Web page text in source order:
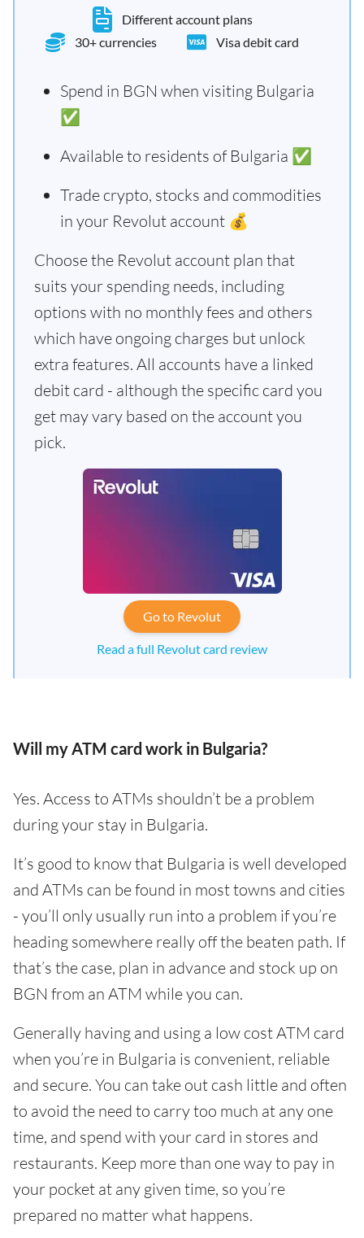
Different account plans
30+ currencies
Visa debit card
Spend in BGN when visiting Bulgaria
✅
Available to residents of Bulgaria ✅
Trade crypto, stocks and commodities
in your Revolut account 💰
Choose the Revolut account plan that
suits your spending needs, including
options with no monthly fees and others
which have ongoing charges but unlock
extra features. All accounts have a linked
debit card - although the specific card you
get may vary based on the account you
pick.
Go to Revolut
Read a full Revolut card review
Will my ATM card work in Bulgaria?
Yes. Access to ATMs shouldn’t be a problem
during your stay in Bulgaria.
It’s good to know that Bulgaria is well developed
and ATMs can be found in most towns and cities
- you’ll only usually run into a problem if you’re
heading somewhere really off the beaten path. If
that’s the case, plan in advance and stock up on
BGN from an ATM while you can.
Generally having and using a low cost ATM card
when you’re in Bulgaria is convenient, reliable
and secure. You can take out cash little and often
to avoid the need to carry too much at any one
time, and spend with your card in stores and
restaurants. Keep more than one way to pay in
your pocket at any given time, so you’re
prepared no matter what happens.